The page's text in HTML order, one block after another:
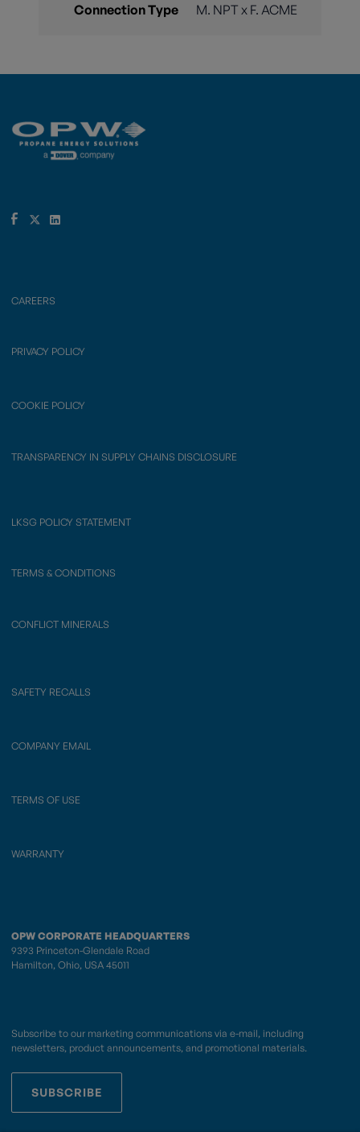
Connection Type M. NPT x F. ACME
CAREERS
PRIVACY POLICY
COOKIE POLICY
TRANSPARENCY IN SUPPLY CHAINS DISCLOSURE
LKSG POLICY STATEMENT
TERMS & CONDITIONS
CONFLICT MINERALS
SAFETY RECALLS
COMPANY EMAIL
TERMS OF USE
WARRANTY
OPW CORPORATE HEADQUARTERS
9393 Princeton-Glendale Road
Hamilton, Ohio, USA 45011
Subscribe to our marketing communications via e-mail, including
newsletters, product announcements, and promotional materials.
SUBSCRIBE